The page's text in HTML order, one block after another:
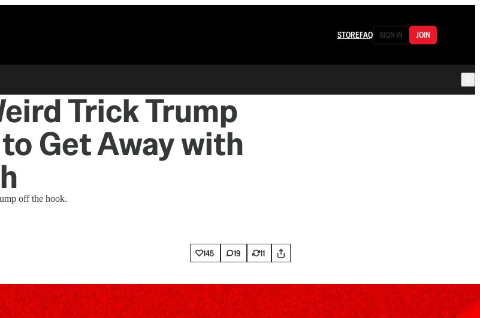
STOREFAQ SIGN IN JOIN
Trick Trump
Get Away with
off the hook.
145 19 11